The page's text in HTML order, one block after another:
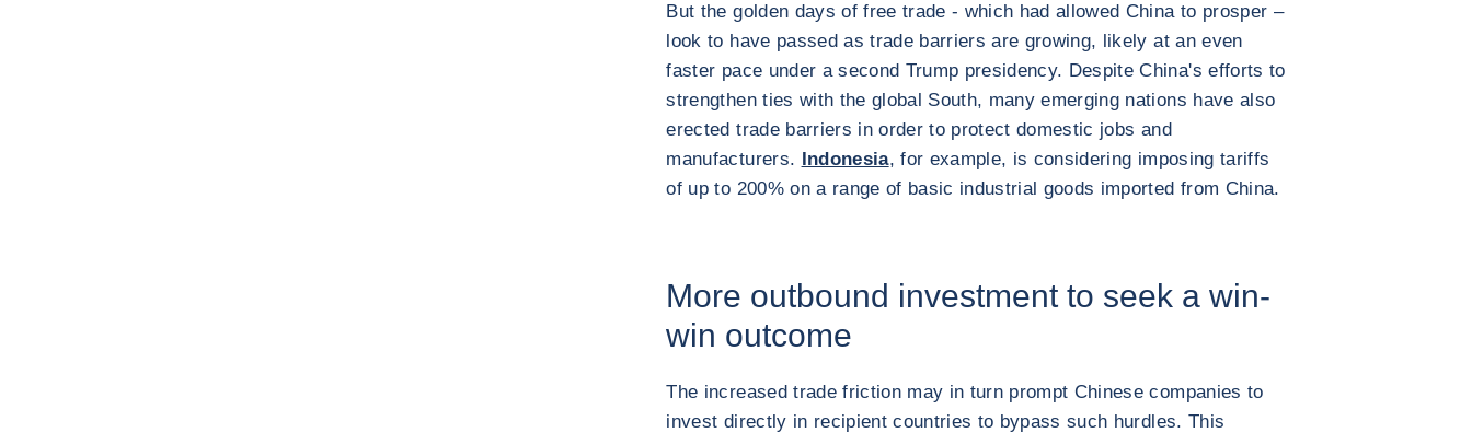
But the golden days of free trade - which had allowed China to prosper –
look to have passed as trade barriers are growing, likely at an even
faster pace under a second Trump presidency. Despite China's efforts to
strengthen ties with the global South, many emerging nations have also
erected trade barriers in order to protect domestic jobs and
manufacturers. Indonesia, for example, is considering imposing tariffs
of up to 200% on a range of basic industrial goods imported from China.
More outbound investment to seek a win-
win outcome
The increased trade friction may in turn prompt Chinese companies to
invest directly in recipient countries to bypass such hurdles. This